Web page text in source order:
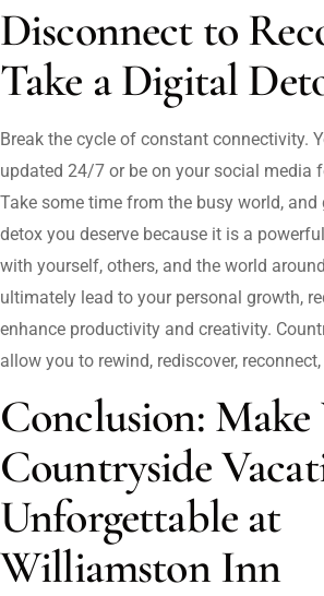
Disconnect to
Take a Digital
Break the cycle of constant connectivity.
updated 24/7 or be on your social media
Take some time from the busy world,
detox you deserve because it is a
with yourself, others, and the world
ultimately lead to your personal growth,
enhance productivity and creativity.
allow you to rewind, rediscover,
Conclusion: Make
Countryside
Unforgettable at
Williamston Inn